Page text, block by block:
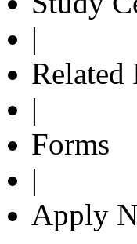
|
|
Forms
|
Apply